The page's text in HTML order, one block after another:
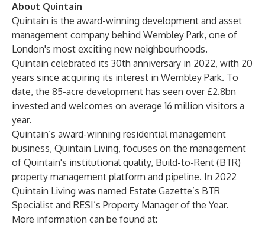
About Quintain
Quintain is the award-winning development and asset
management company behind Wembley Park, one of
London's most exciting new neighbourhoods.
Quintain celebrated its 30th anniversary in 2022, with 20
years since acquiring its interest in Wembley Park. To
date, the 85-acre development has seen over £2.8bn
invested and welcomes on average 16 million visitors a
year.
Quintain’s award-winning residential management
business, Quintain Living, focuses on the management
of Quintain's institutional quality, Build-to-Rent (BTR)
property management platform and pipeline. In 2022
Quintain Living was named Estate Gazette’s BTR
Specialist and RESI’s Property Manager of the Year.
More information can be found at: